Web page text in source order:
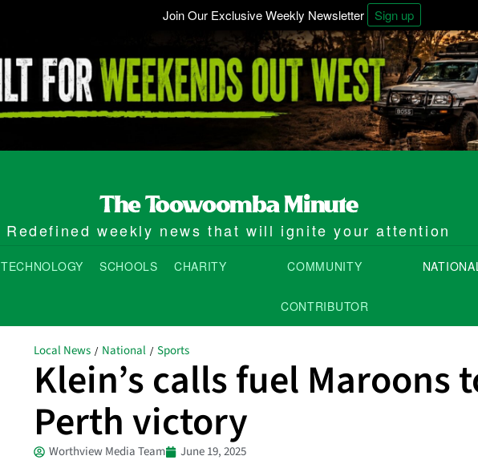
Join Our Exclusive Weekly Newsletter Sign up
Redefined weekly news that will ignite your attention
TECHNOLOGY SCHOOLS CHARITY COMMUNITY
CONTRIBUTOR
Local News / National / Sports
Klein’s calls fuel Maroons
Perth victory
Worthview Media Team June 19, 2025